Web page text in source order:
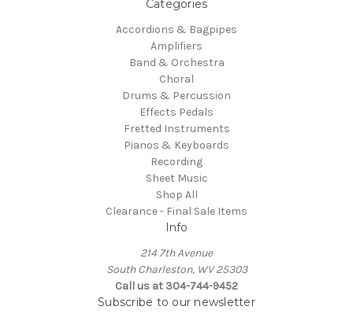
Categories
Accordions & Bagpipes
Amplifiers
Band & Orchestra
Choral
Drums & Percussion
Effects Pedals
Fretted Instruments
Pianos & Keyboards
Recording
Sheet Music
Shop All
Clearance - Final Sale Items
Info
214 7th Avenue
South Charleston, WV 25303
Call us at 304-744-9452
Subscribe to our newsletter